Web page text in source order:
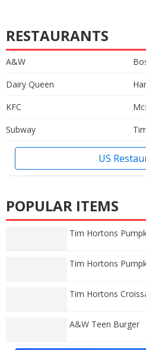
RESTAURANTS
A&W
Dairy Queen
KFC
Subway
US
POPULAR ITEMS
Tim Hortons
Tim Hortons
Tim Hortons
A&W Teen Burger